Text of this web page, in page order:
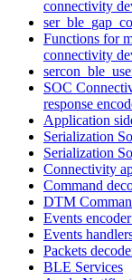
connectivity
Functions for
connectivity
SOC
response
Application
Serialization
Serialization
Connectivity
Command
DTM
Events
Events
Packets
BLE Services